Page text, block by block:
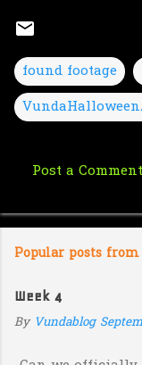
found footage
o
m
e
n
Post a Comment
Popular posts
Week 4
By Vundablog